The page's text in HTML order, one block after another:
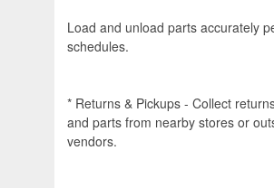
Load and unload parts accurately
schedules.
* Returns & Pickups - Collect
and parts from nearby stores or
vendors.